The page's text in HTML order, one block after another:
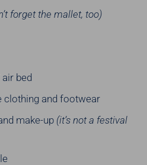
forget the mallet, too)
bed
clothing and footwear
make-up(it’s not a festival